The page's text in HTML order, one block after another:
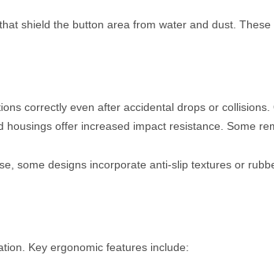
shield the button area from water and dust.
correctly even after accidental drops or
offer increased impact resistance. Some
some designs incorporate anti-slip textures or
Key ergonomic features include: